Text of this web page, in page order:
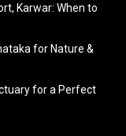
Karwar: When to
for Nature &
for a Perfect